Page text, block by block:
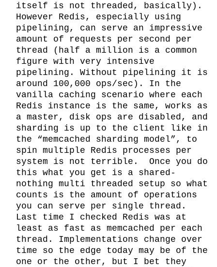
itself is not threaded, basically).
However Redis, especially using
pipelining, can serve an impressive
amount of requests per second per
thread (half a million is a common
figure with very intensive
pipelining. Without pipelining it is
around 100,000 ops/sec). In the
vanilla caching scenario where each
Redis instance is the same, works as
a master, disk ops are disabled, and
sharding is up to the client like in
the “memcached sharding model”, to
spin multiple Redis processes per
system is not terrible.  Once you do
this what you get is a shared-
nothing multi threaded setup so what
counts is the amount of operations
you can serve per single thread.
Last time I checked Redis was at
least as fast as memcached per each
thread. Implementations change over
time so the edge today may be of the
one or the other, but I bet they